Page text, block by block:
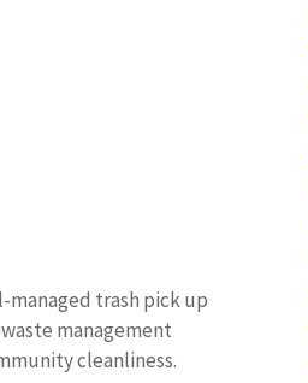
managed trash pick up
management
cleanliness.